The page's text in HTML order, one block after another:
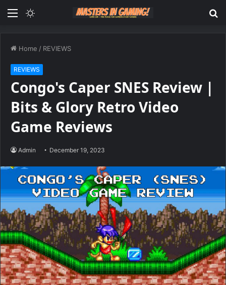
Menu
Home / REVIEWS
REVIEWS
Congo's Caper SNES Review |
Bits & Glory Retro Video
Game Reviews
Admin December 19, 2023